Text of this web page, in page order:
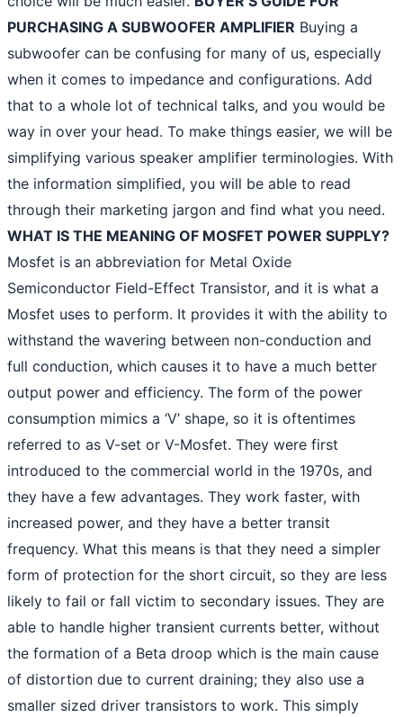
PURCHASING A SUBWOOFER AMPLIFIER Buying a
subwoofer can be confusing for many of us, especially
when it comes to impedance and configurations. Add
that to a whole lot of technical talks, and you would be
way in over your head. To make things easier, we will be
simplifying various speaker amplifier terminologies. With
the information simplified, you will be able to read
through their marketing jargon and find what you need.
WHAT IS THE MEANING OF MOSFET POWER SUPPLY?
Mosfet is an abbreviation for Metal Oxide
Semiconductor Field-Effect Transistor, and it is what a
Mosfet uses to perform. It provides it with the ability to
withstand the wavering between non-conduction and
full conduction, which causes it to have a much better
output power and efficiency. The form of the power
consumption mimics a ‘V’ shape, so it is oftentimes
referred to as V-set or V-Mosfet. They were first
introduced to the commercial world in the 1970s, and
they have a few advantages. They work faster, with
increased power, and they have a better transit
frequency. What this means is that they need a simpler
form of protection for the short circuit, so they are less
likely to fail or fall victim to secondary issues. They are
able to handle higher transient currents better, without
the formation of a Beta droop which is the main cause
of distortion due to current draining; they also use a
smaller sized driver transistors to work. This simply